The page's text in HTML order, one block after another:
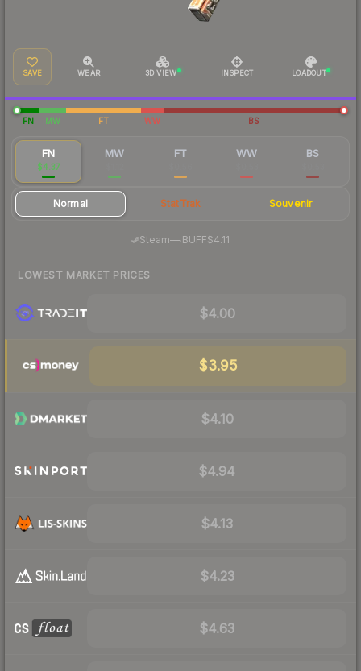
SAVE WEAR 3D VIEW INSPECT LOADOUT
FN MW FT WW BS
FN
$4.37
MW FT WW BS
Normal StatTrak Souvenir
Steam— BUFF$4.11
LOWEST MARKET PRICES
$4.00
$3.95
$4.10
$4.94
$4.13
$4.23
$4.63